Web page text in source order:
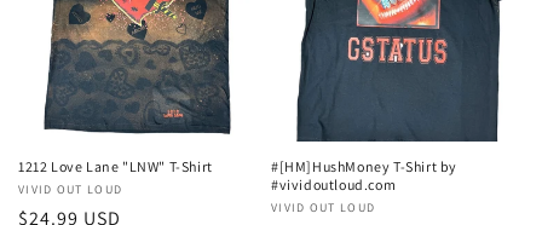
1212 Love Lane "LNW" T-Shirt
Vendor:
VIVID OUT LOUD
Regular
$24.99 USD
#[HM]HushMoney T-Shirt by
#vividoutloud.com
Vendor:
VIVID OUT LOUD